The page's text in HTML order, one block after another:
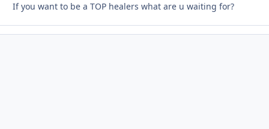
If you want to be a TOP healers what are u waiting for?